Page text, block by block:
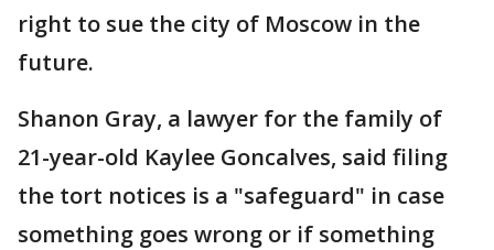
right to sue the city of Moscow in the
future.
Shanon Gray, a lawyer for the family of
21-year-old Kaylee Goncalves, said filing
the tort notices is a "safeguard" in case
something goes wrong or if something